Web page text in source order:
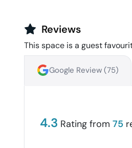
Reviews
This space is a guest
Google Review (75)
4.3 Rating from 75